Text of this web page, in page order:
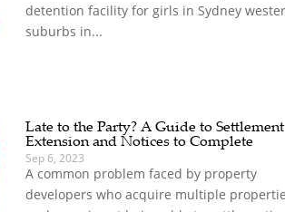
detention facility for girls in Sydney
suburbs in...
Late to the Party? A Guide to Settlement
Extension and Notices to Complete
Sep 6, 2023
A common problem faced by property
developers who acquire multiple